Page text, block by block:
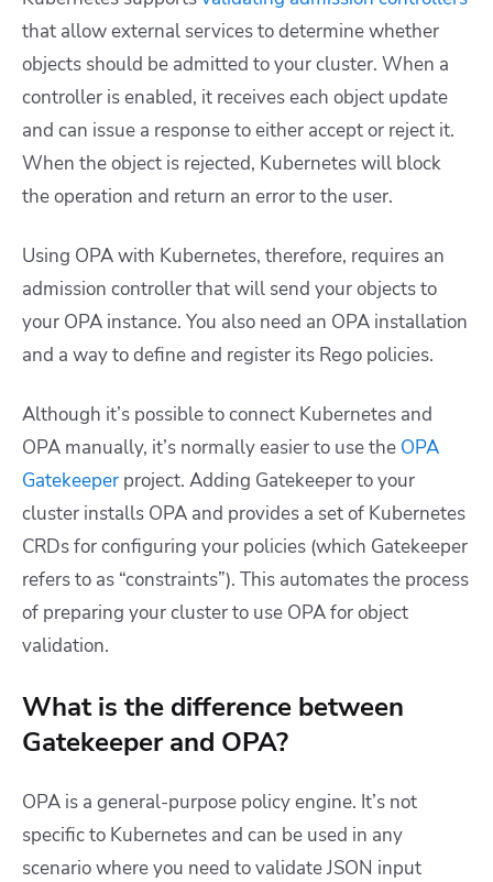
that allow external services to determine whether
objects should be admitted to your cluster. When a
controller is enabled, it receives each object update
and can issue a response to either accept or reject it.
When the object is rejected, Kubernetes will block
the operation and return an error to the user.
Using OPA with Kubernetes, therefore, requires an
admission controller that will send your objects to
your OPA instance. You also need an OPA installation
and a way to define and register its Rego policies.
Although it’s possible to connect Kubernetes and
OPA manually, it’s normally easier to use the OPA
Gatekeeper project. Adding Gatekeeper to your
cluster installs OPA and provides a set of Kubernetes
CRDs for configuring your policies (which Gatekeeper
refers to as “constraints”). This automates the process
of preparing your cluster to use OPA for object
validation.
What is the difference between
Gatekeeper and OPA?
OPA is a general-purpose policy engine. It’s not
specific to Kubernetes and can be used in any
scenario where you need to validate JSON input